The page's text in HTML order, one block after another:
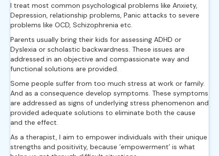
I treat most common psychological problems like Anxiety,
Depression, relationship problems, Panic attacks to severe
problems like OCD, Schizophrenia etc.
Parents usually bring their kids for assessing ADHD or
Dyslexia or scholastic backwardness. These issues are
addressed in an objective and compassionate way and
functional solutions are provided.
Some people suffer from too much stress at work or family.
And as a consequence develop symptoms. These symptoms
are addressed as signs of underlying stress phenomenon and
provided adequate solutions to eliminate both the cause
and the effect.
As a therapist, I aim to empower individuals with their unique
strengths and positivity, because ’empowerment’ is what